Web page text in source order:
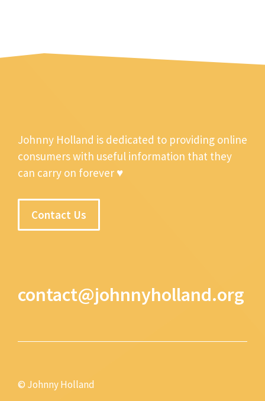
Johnny Holland is dedicated to providing online
consumers with useful information that they
can carry on forever ♥
Contact Us
contact@johnnyholland.org
© Johnny Holland